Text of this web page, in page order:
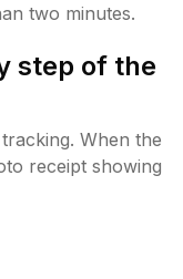
two minutes.
step of the
When the
receipt showing